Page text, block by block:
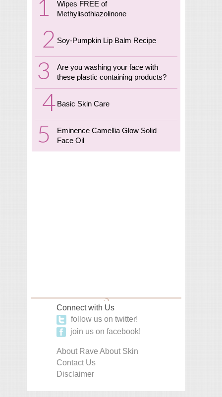
Wipes FREE of
Methylisothiazolinone
Soy-Pumpkin Lip Balm Recipe
Are you washing your face with
these plastic containing products?
Basic Skin Care
Eminence Camellia Glow Solid
Face Oil
Connect with Us
follow us on twitter!
join us on facebook!
About Rave About Skin
Contact Us
Disclaimer